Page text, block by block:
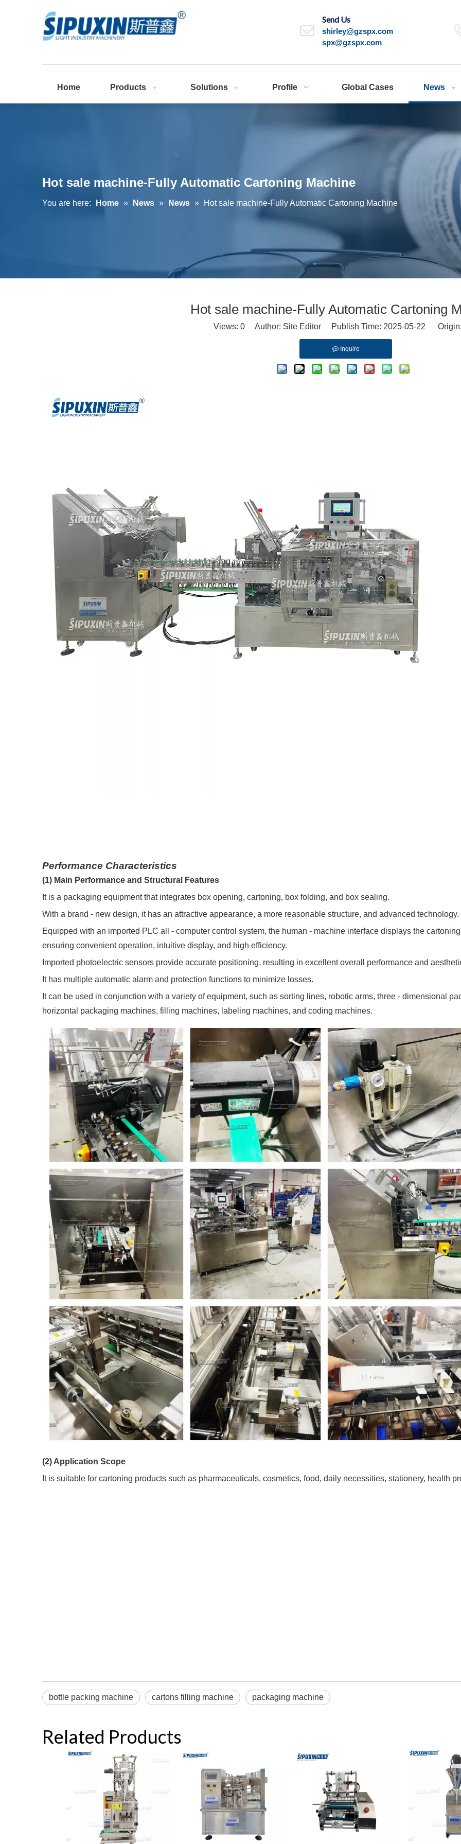
Send Us
shirley@gzspx.com
spx@gzspx.com
Home Products Solutions Profile Global Cases News
Hot sale machine-Fully Automatic Cartoning Machine
You are here: Home » News » News » Hot sale machine-Fully Automatic Cartoning Machine
Hot sale machine-Fully Automatic Cartoning
Views: 0Author: Site Editor Publish Time: 2025-05-22 Origin:
Inquire
Performance Characteristics
(1) Main Performance and Structural Features
It is a packaging equipment that integrates box opening, cartoning, box folding, and box sealing.
With a brand - new design, it has an attractive appearance, a more reasonable structure, and advanced technology.
Equipped with an imported PLC all - computer control system, the human - machine interface displays the
ensuring convenient operation, intuitive display, and high efficiency.
Imported photoelectric sensors provide accurate positioning, resulting in excellent overall performance and
It has multiple automatic alarm and protection functions to minimize losses.
It can be used in conjunction with a variety of equipment, such as sorting lines, robotic arms, three - dimensional
horizontal packaging machines, filling machines, labeling machines, and coding machines.
(2) Application Scope
It is suitable for cartoning products such as pharmaceuticals, cosmetics, food, daily necessities, stationery, health
bottle packing machine cartons filling machine packaging machine
Related Products